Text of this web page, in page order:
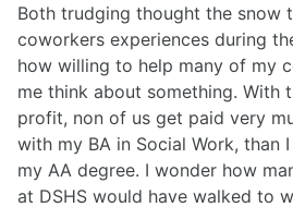
Both trudging thought the snow
coworkers experiences during
how willing to help many of my
me think about something. With
profit, non of us get paid very
with my BA in Social Work, than
my AA degree. I wonder how
at DSHS would have walked to